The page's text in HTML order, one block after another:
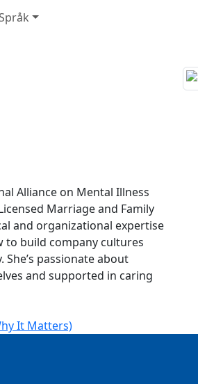
Alliance on Mental Illness
Marriage and Family
and organizational expertise
to build company cultures
passionate about
and supported in caring
It Matters)